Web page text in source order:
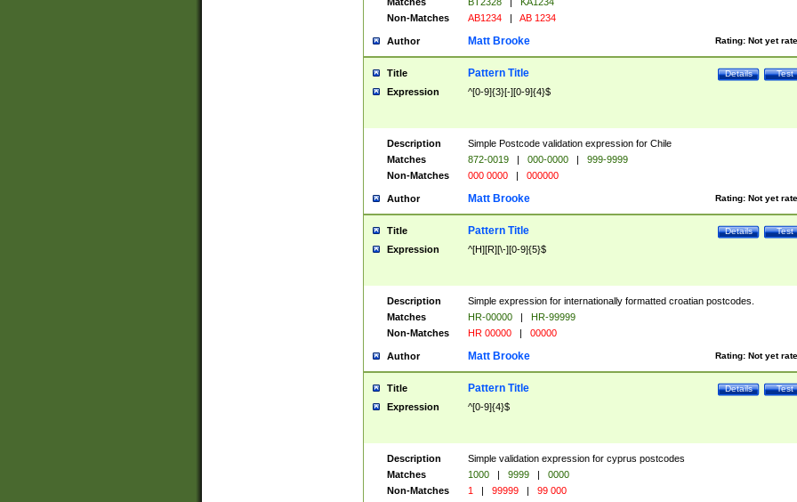
Non-Matches
AB1234 | AB 1234
Author Rating: Not yet
Matt Brooke
Title Test
Details
Pattern Title
Expression ^[0-9]{3}[-][0-9]{4}$
Description
Simple Postcode validation expression for Chile
Matches
872-0019 | 000-0000 |
999-9999
Non-Matches
000 0000 | 000000
Author Rating: Not yet
Matt Brooke
Title Test
Details
Pattern Title
Expression ^[H][R][\-][0-9]{5}$
Description
Simple expression for internationally formatted croatian postcodes.
Matches
HR-00000 |
HR-99999
Non-Matches
HR 00000 | 00000
Author Rating: Not yet
Matt Brooke
Title Test
Details
Pattern Title
Expression ^[0-9]{4}$
Description
Simple validation expression for cyprus postcodes
Matches
1000 | 9999 |
0000
Non-Matches
1 | 99999 | 99 000